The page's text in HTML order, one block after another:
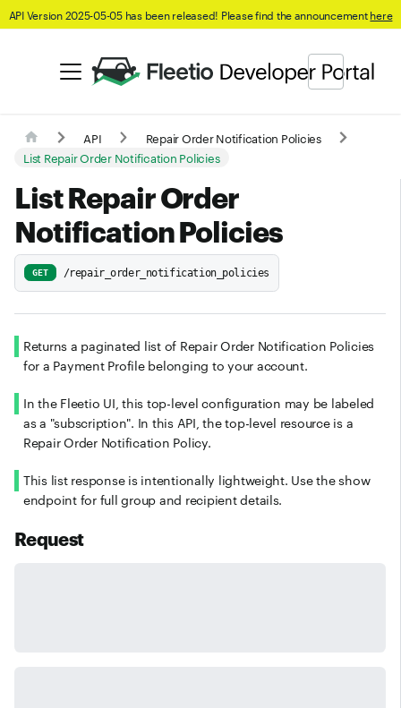
API Version 2025-05-05 has been released! Please find the announcementhere
API
Repair Order Notification Policies
List Repair Order Notification Policies
List Repair Order
Notification Policies
GET /repair_order_notification_policies
Returns a paginated list of Repair Order Notification Policies
for a Payment Profile belonging to your account.
In the Fleetio UI, this top-level configuration may be labeled
as a "subscription". In this API, the top-level resource is a
Repair Order Notification Policy.
This list response is intentionally lightweight. Use the show
endpoint for full group and recipient details.
Request